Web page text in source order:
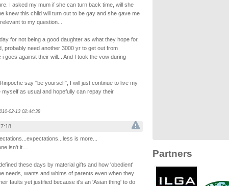
I asked my mum if she can turn back time, will she
knew this child will turn out to be gay and she gave me
to my question...
for not being a good daughter as what they hope for,
probably need another 3000 yr to get out from
goes against their will... And I took the vow during
say "be yourself", I will just continue to live my
myself as usual and hopefully can repay their
02-13 02:44:38
is more...
isn't it....
these days by material gifts and how 'obedient'
needs, wants and whims of parents even when they
faults yet justified because it's an 'Asian thing' to do
Partners